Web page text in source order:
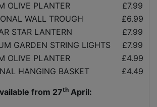
OLIVE PLANTER
£7.99
WALL TROUGH
£6.99
STAR LANTERN
£7.99
GARDEN STRING LIGHTS
£7.99
OLIVE PLANTER
£4.99
HANGING BASKET
£4.49
from 27thApril: